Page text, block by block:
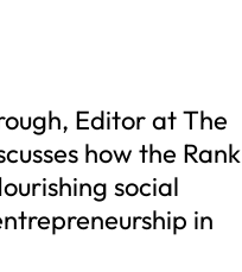
Editor at The
how the Rank
social
in